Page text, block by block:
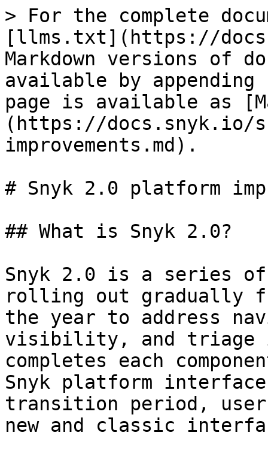
> For the complete
[llms.txt](https://
Markdown versions of
available by
page is available as
(https://docs.snyk.io/
improvements.md).
# Snyk 2.0 platform
## What is Snyk 2.0?
Snyk 2.0 is a series of
rolling out gradually
the year to address
visibility, and triage
completes each
Snyk platform
transition period,
new and classic